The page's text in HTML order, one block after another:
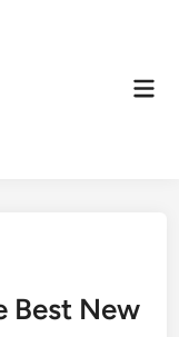
Best New